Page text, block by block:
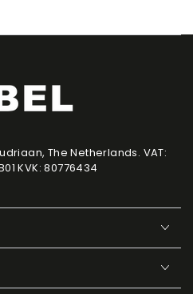
The Netherlands. VAT:
KVK: 80776434